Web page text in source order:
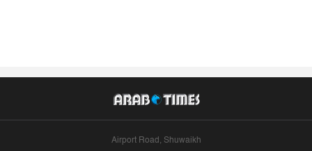
Airport Road, Shuwaikh